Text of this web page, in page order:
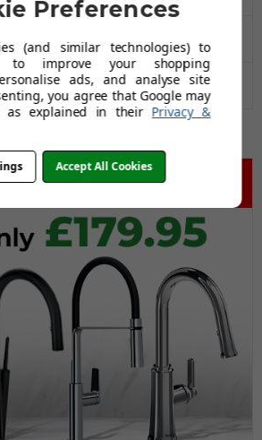
No
75 years
Preferences
(and similar technologies) to
to improve your shopping
ads, and analyse site
you agree that Google may
as explained in their Privacy &
Accept All Cookies